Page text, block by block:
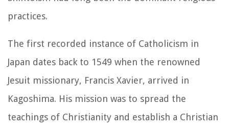
practices.
The first recorded instance of Catholicism in
Japan dates back to 1549 when the renowned
Jesuit missionary, Francis Xavier, arrived in
Kagoshima. His mission was to spread the
teachings of Christianity and establish a Christian